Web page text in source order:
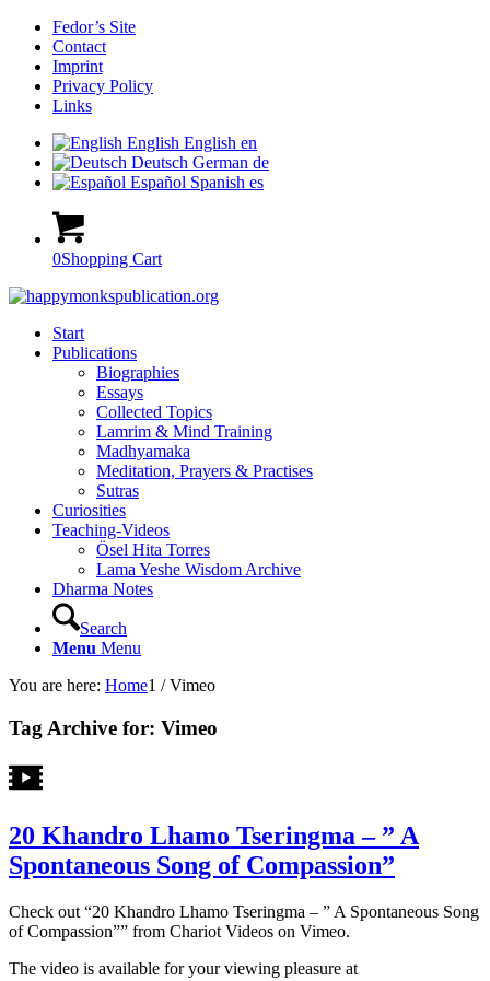
Fedor’s Site
Contact
Imprint
Privacy Policy
Links
English English en
Deutsch German de
Español Spanish es
0Shopping Cart
Start
Publications
Biographies
Essays
Collected Topics
Lamrim & Mind Training
Madhyamaka
Meditation, Prayers & Practises
Sutras
Curiosities
Teaching-Videos
Ösel Hita Torres
Lama Yeshe Wisdom Archive
Dharma Notes
Search
Menu Menu
You are here: Home1 / Vimeo
Tag Archive for: Vimeo
20 Khandro Lhamo Tseringma – ” A
Spontaneous Song of Compassion”
Check out “20 Khandro Lhamo Tseringma – ” A Spontaneous Song
of Compassion”” from Chariot Videos on Vimeo.
The video is available for your viewing pleasure at